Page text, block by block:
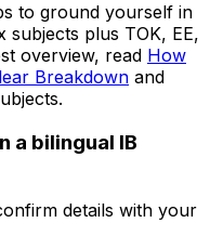
to ground yourself in
plus TOK, EE,
overview, read How
Breakdown and
a bilingual IB
details with your